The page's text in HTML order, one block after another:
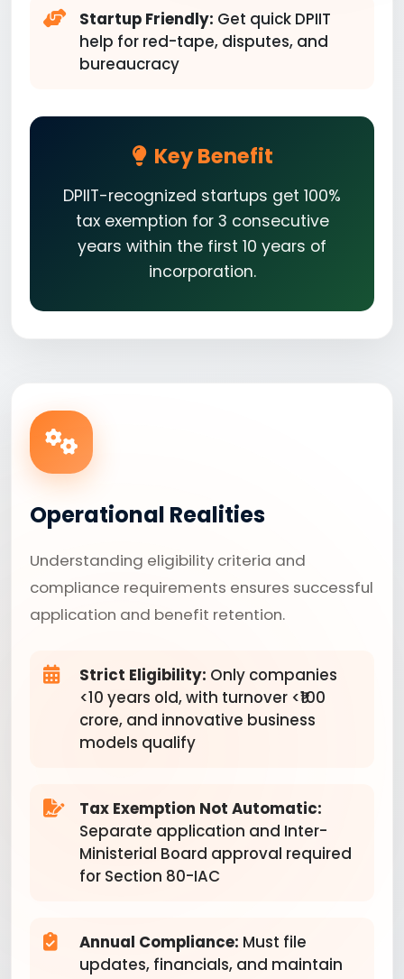
Startup Friendly: Get quick DPIIT
help for red-tape, disputes, and
bureaucracy
Key Benefit
DPIIT-recognized startups get 100%
tax exemption for 3 consecutive
years within the first 10 years of
incorporation.
Operational Realities
Understanding eligibility criteria and
compliance requirements ensures successful
application and benefit retention.
Strict Eligibility: Only companies
<10 years old, with turnover <₹100
crore, and innovative business
models qualify
Tax Exemption Not Automatic:
Separate application and Inter-
Ministerial Board approval required
for Section 80-IAC
Annual Compliance: Must file
updates, financials, and maintain